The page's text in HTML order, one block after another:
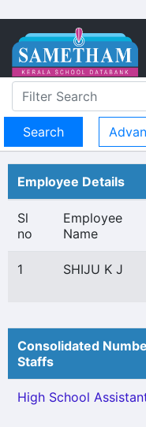
Employee Details
Sl
no
Employee
Name
1 SHIJU K J
Consolidated
Staffs
High School